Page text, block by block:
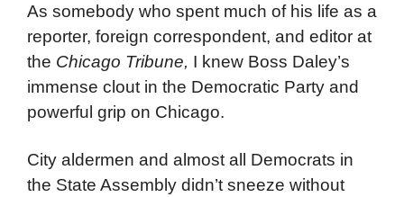
As somebody who spent much of his life as a
reporter, foreign correspondent, and editor at
the Chicago Tribune, I knew Boss Daley’s
immense clout in the Democratic Party and
powerful grip on Chicago.
City aldermen and almost all Democrats in
the State Assembly didn’t sneeze without